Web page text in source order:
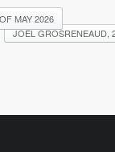
MAY 2026
JOËL GROSRENEAUD,